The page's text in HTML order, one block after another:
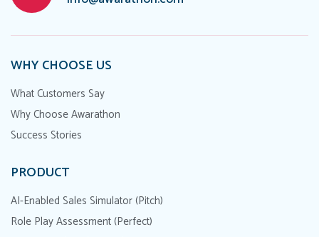
WHY CHOOSE US
What Customers Say
Why Choose Awarathon
Success Stories
PRODUCT
AI-Enabled Sales Simulator (Pitch)
Role Play Assessment (Perfect)